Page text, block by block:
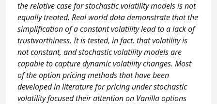
the relative case for stochastic volatility models is not
equally treated. Real world data demonstrate that the
simplification of a constant volatility lead to a lack of
trustworthiness. It is tested, in fact, that volatility is
not constant, and stochastic volatility models are
capable to capture dynamic volatility changes. Most
of the option pricing methods that have been
developed in literature for pricing under stochastic
volatility focused their attention on Vanilla options